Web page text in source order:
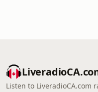
Listen to LiveradioCA.com